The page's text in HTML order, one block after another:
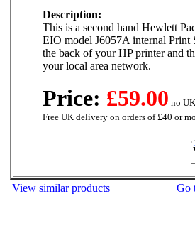
Description:
This is a second hand Hewlett
EIO model J6057A internal Print
the back of your HP printer and
your local area network.
Price: £59.00 no
Free UK delivery on orders of £40 or
View similar products Go